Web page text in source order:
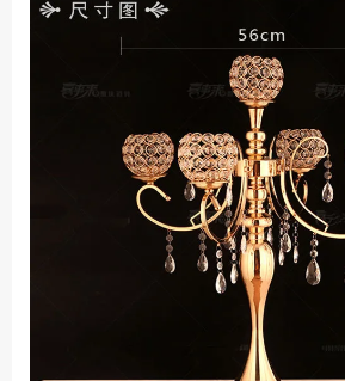
Road
Accessories
quantity